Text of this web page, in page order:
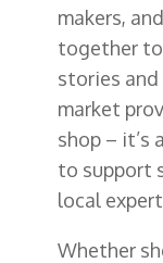
makers,
together to
stories
market
shop – it’s
to support
local
Whether